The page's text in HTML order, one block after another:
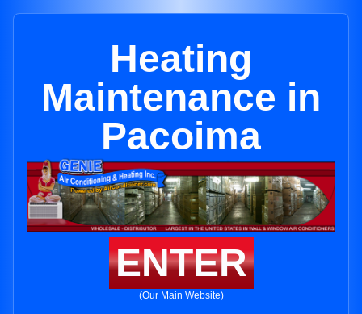
Heating
Maintenance in
Pacoima
ENTER
(Our Main Website)